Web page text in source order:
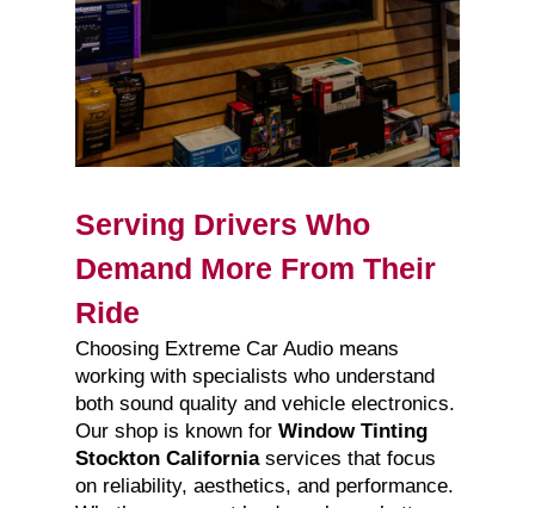
Serving Drivers Who
Demand More From Their
Ride
Choosing Extreme Car Audio means
working with specialists who understand
both sound quality and vehicle electronics.
Our shop is known for Window Tinting
Stockton Californiaservices that focus
on reliability, aesthetics, and performance.